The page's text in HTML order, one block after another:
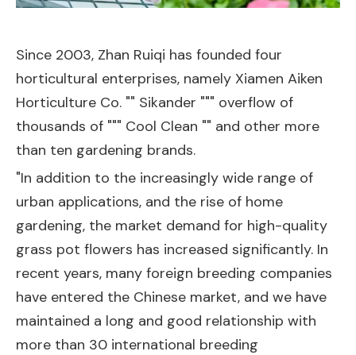
Since 2003, Zhan Ruiqi has founded four
horticultural enterprises, namely Xiamen Aiken
Horticulture Co. "" Sikander """ overflow of
thousands of """ Cool Clean "" and other more
than ten gardening brands.
"In addition to the increasingly wide range of
urban applications, and the rise of home
gardening, the market demand for high-quality
grass pot flowers has increased significantly. In
recent years, many foreign breeding companies
have entered the Chinese market, and we have
maintained a long and good relationship with
more than 30 international breeding